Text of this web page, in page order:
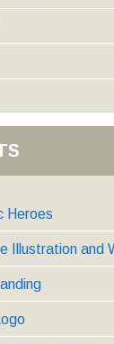
Heroes
Illustration and